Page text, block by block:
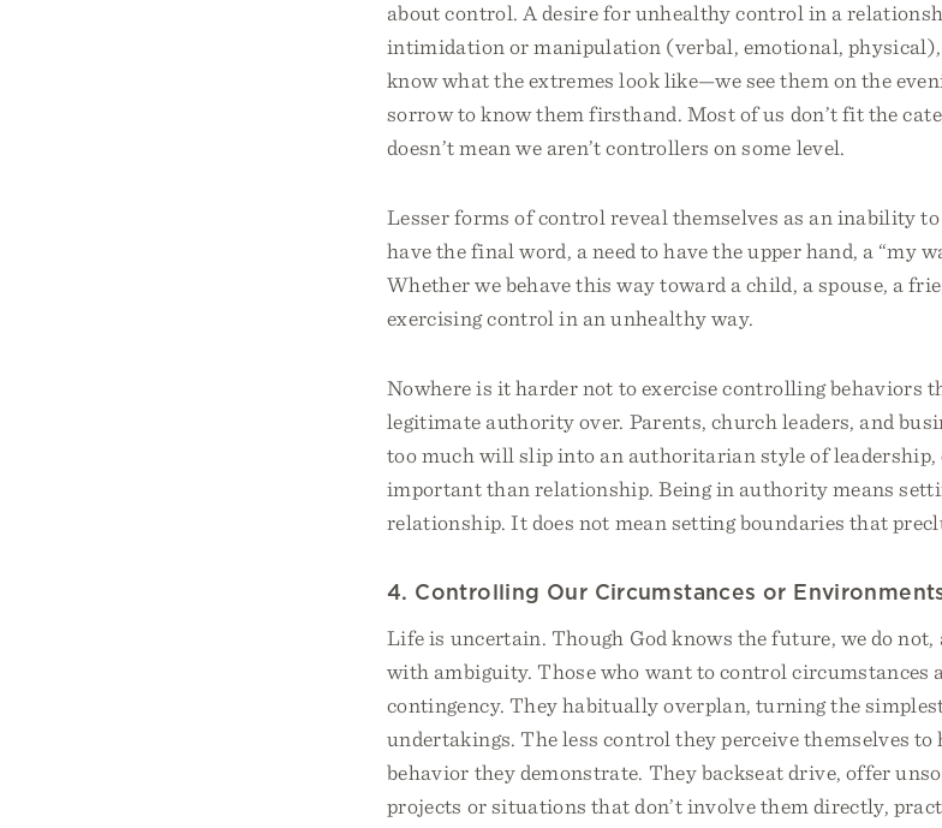
about control. A desire for unhealthy control in a
intimidation or manipulation (verbal, emotional, physical),
know what the extremes look like—we see them on the
sorrow to know them firsthand. Most of us don’t fit the
doesn’t mean we aren’t controllers on some level.
Lesser forms of control reveal themselves as an inability
have the final word, a need to have the upper hand, a “my
Whether we behave this way toward a child, a spouse, a
exercising control in an unhealthy way.
Nowhere is it harder not to exercise controlling behaviors
legitimate authority over. Parents, church leaders, and
too much will slip into an authoritarian style of leadership,
important than relationship. Being in authority means
relationship. It does not mean setting boundaries that
4. Controlling Our Circumstances or
Life is uncertain. Though God knows the future, we do not,
with ambiguity. Those who want to control circumstances
contingency. They habitually overplan, turning the
undertakings. The less control they perceive themselves
behavior they demonstrate. They backseat drive, offer
projects or situations that don’t involve them directly,